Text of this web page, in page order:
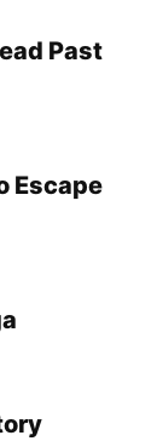
Past
Escape